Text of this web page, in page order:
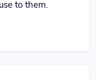
to them.